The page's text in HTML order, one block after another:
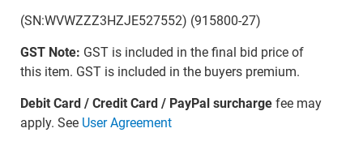
(SN:WVWZZZ3HZJE527552) (915800-27)
GST Note: GST is included in the final bid price of
this item. GST is included in the buyers premium.
Debit Card / Credit Card / PayPal surchargefee may
apply. See User Agreement